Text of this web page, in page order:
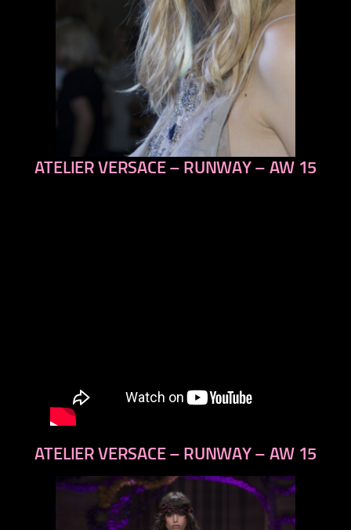
previous
ATELIER VERSACE – RUNWAY – AW 15
ATELIER VERSACE – RUNWAY – AW 15